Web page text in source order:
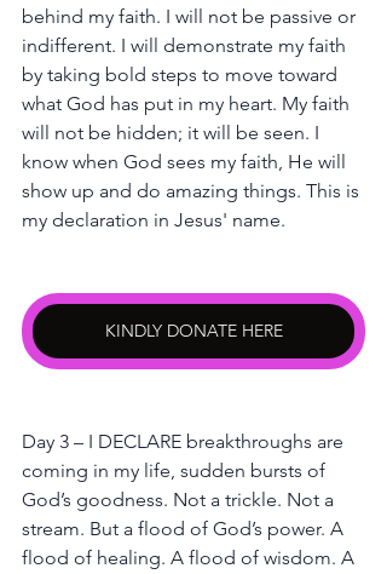
behind my faith. I will not be passive or
indifferent. I will demonstrate my faith
by taking bold steps to move toward
what God has put in my heart. My faith
will not be hidden; it will be seen. I
know when God sees my faith, He will
show up and do amazing things. This is
my declaration in Jesus' name.
KINDLY DONATE HERE
Day 3 – I DECLARE breakthroughs are
coming in my life, sudden bursts of
God’s goodness. Not a trickle. Not a
stream. But a flood of God’s power. A
flood of healing. A flood of wisdom. A